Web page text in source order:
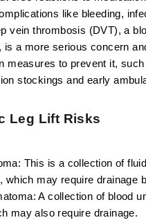
like bleeding,
vein thrombosis (DVT), a
is a more serious concern
measures to prevent it, such
stockings and early
Leg Lift Risks
This is a collection of
which may require drainage
A collection of blood
may also require drainage.